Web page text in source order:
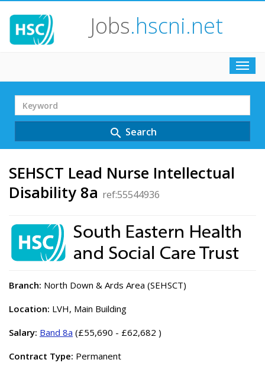
Jobs.hscni.net
Search
Term
search Search
SEHSCT Lead Nurse Intellectual
Disability 8a ref:55544936
Branch: North Down & Ards Area (SEHSCT)
Location: LVH, Main Building
Salary: Band 8a (£55,690 - £62,682 )
Contract Type: Permanent